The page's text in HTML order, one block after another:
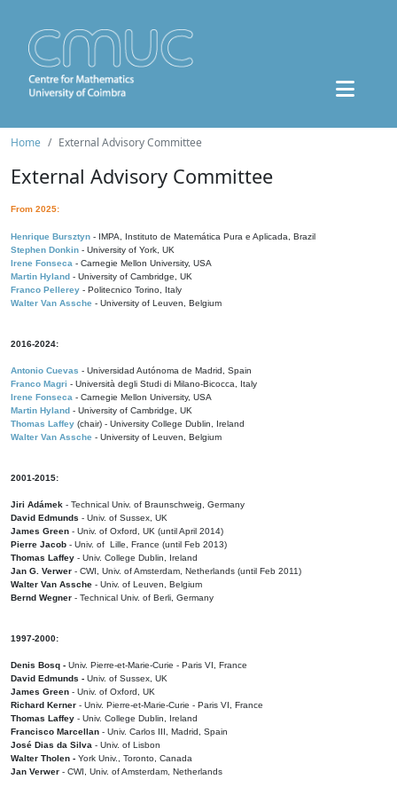
Home External Advisory Committee
External Advisory Committee
From 2025:
Henrique Bursztyn - IMPA, Instituto de Matemática Pura e Aplicada, Brazil
Stephen Donkin - University of York, UK
Irene Fonseca - Carnegie Mellon University, USA
Martin Hyland - University of Cambridge, UK
Franco Pellerey - Politecnico Torino, Italy
Walter Van Assche - University of Leuven, Belgium
2016-2024:
Antonio Cuevas - Universidad Autónoma de Madrid, Spain
Franco Magri - Università degli Studi di Milano-Bicocca, Italy
Irene Fonseca - Carnegie Mellon University, USA
Martin Hyland - University of Cambridge, UK
Thomas Laffey (chair) - University College Dublin, Ireland
Walter Van Assche - University of Leuven, Belgium
2001-2015:
Jiri Adámek - Technical Univ. of Braunschweig, Germany
David Edmunds - Univ. of Sussex, UK
James Green - Univ. of Oxford, UK (until April 2014)
Pierre Jacob - Univ. of Lille, France (until Feb 2013)
Thomas Laffey - Univ. College Dublin, Ireland
Jan G. Verwer - CWI, Univ. of Amsterdam, Netherlands (until Feb 2011)
Walter Van Assche - Univ. of Leuven, Belgium
Bernd Wegner - Technical Univ. of Berli, Germany
1997-2000:
Denis Bosq - Univ. Pierre-et-Marie-Curie - Paris VI, France
David Edmunds - Univ. of Sussex, UK
James Green - Univ. of Oxford, UK
Richard Kerner - Univ. Pierre-et-Marie-Curie - Paris VI, France
Thomas Laffey - Univ. College Dublin, Ireland
Francisco Marcellan - Univ. Carlos III, Madrid, Spain
José Dias da Silva - Univ. of Lisbon
Walter Tholen - York Univ., Toronto, Canada
Jan Verwer - CWI, Univ. of Amsterdam, Netherlands